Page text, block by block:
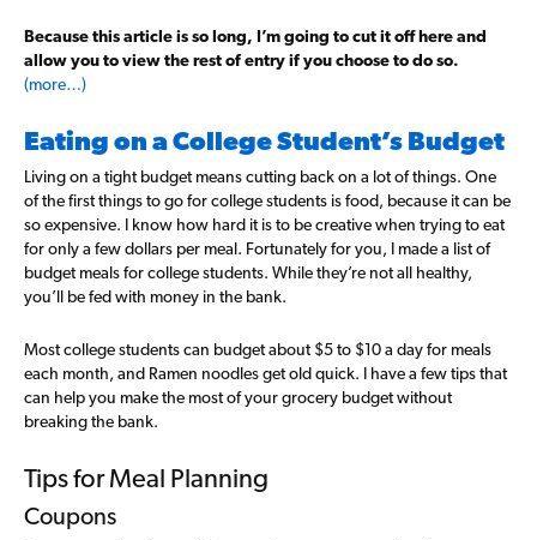
Because this article is so long, I’m going to cut it off here and
allow you to view the rest of entry if you choose to do so.
(more…)
Eating on a College Student’s Budget
Living on a tight budget means cutting back on a lot of things. One
of the first things to go for college students is food, because it can be
so expensive. I know how hard it is to be creative when trying to eat
for only a few dollars per meal. Fortunately for you, I made a list of
budget meals for college students. While they’re not all healthy,
you’ll be fed with money in the bank.
Most college students can budget about $5 to $10 a day for meals
each month, and Ramen noodles get old quick. I have a few tips that
can help you make the most of your grocery budget without
breaking the bank.
Tips for Meal Planning
Coupons